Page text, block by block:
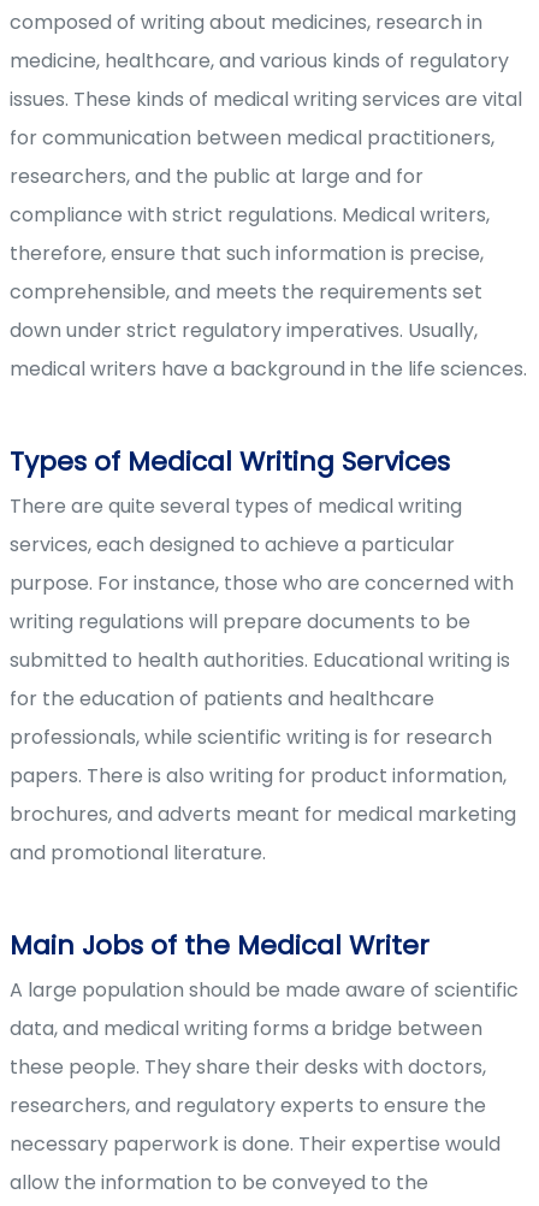
composed of writing about medicines, research in
medicine, healthcare, and various kinds of regulatory
issues. These kinds of medical writing services are vital
for communication between medical practitioners,
researchers, and the public at large and for
compliance with strict regulations. Medical writers,
therefore, ensure that such information is precise,
comprehensible, and meets the requirements set
down under strict regulatory imperatives. Usually,
medical writers have a background in the life sciences.
Types of Medical Writing Services
There are quite several types of medical writing
services, each designed to achieve a particular
purpose. For instance, those who are concerned with
writing regulations will prepare documents to be
submitted to health authorities. Educational writing is
for the education of patients and healthcare
professionals, while scientific writing is for research
papers. There is also writing for product information,
brochures, and adverts meant for medical marketing
and promotional literature.
Main Jobs of the Medical Writer
A large population should be made aware of scientific
data, and medical writing forms a bridge between
these people. They share their desks with doctors,
researchers, and regulatory experts to ensure the
necessary paperwork is done. Their expertise would
allow the information to be conveyed to the